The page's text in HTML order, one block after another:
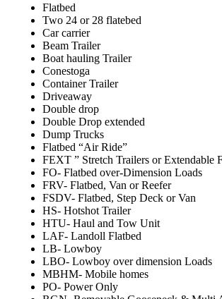
Flatbed
Two 24 or 28 flatebed
Car carrier
Beam Trailer
Boat hauling Trailer
Conestoga
Container Trailer
Driveaway
Double drop
Double Drop extended
Dump Trucks
Flatbed “Air Ride”
FEXT ” Stretch Trailers or Extendable
FO- Flatbed over-Dimension Loads
FRV- Flatbed, Van or Reefer
FSDV- Flatbed, Step Deck or Van
HS- Hotshot Trailer
HTU- Haul and Tow Unit
LAF- Landoll Flatbed
LB- Lowboy
LBO- Lowboy over dimension Loads
MBHM- Mobile homes
PO- Power Only